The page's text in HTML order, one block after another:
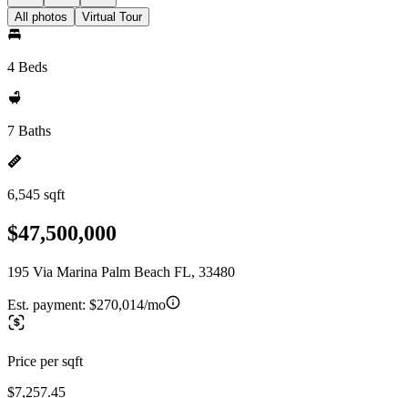
All photos Virtual Tour
4 Beds
7 Baths
6,545 sqft
$47,500,000
195 Via Marina Palm Beach FL, 33480
Est. payment: $270,014/mo
Price per sqft
$7,257.45